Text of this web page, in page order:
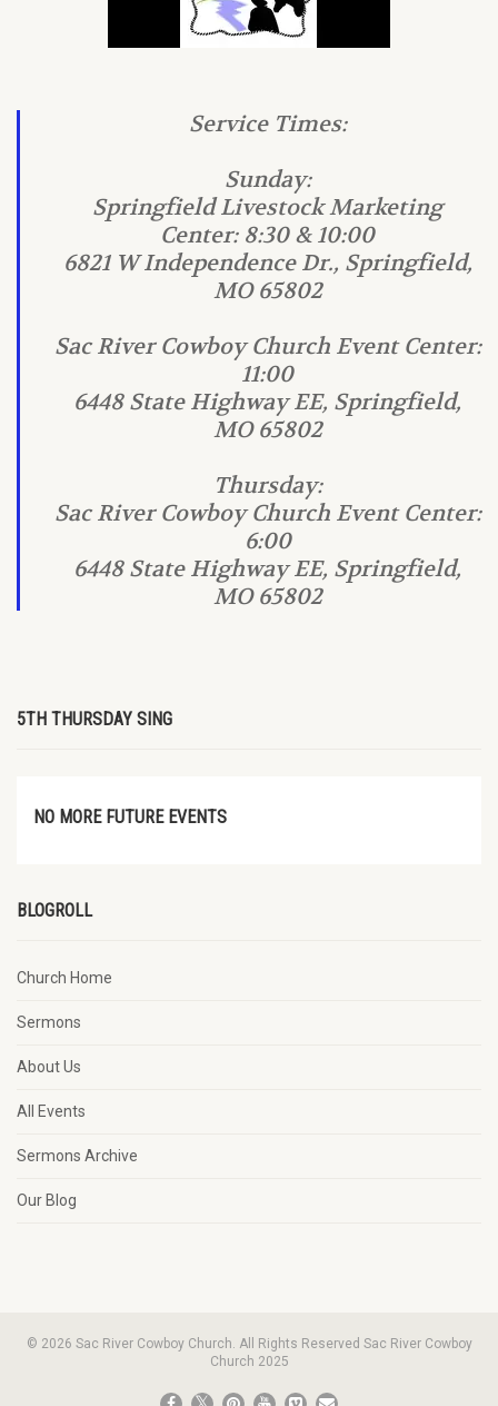
Service Times:
Sunday:
Springfield Livestock Marketing
Center: 8:30 & 10:00
6821 W Independence Dr., Springfield,
MO 65802
Sac River Cowboy Church Event Center:
11:00
6448 State Highway EE, Springfield,
MO 65802
Thursday:
Sac River Cowboy Church Event Center:
6:00
6448 State Highway EE, Springfield,
MO 65802
5TH THURSDAY SING
NO MORE FUTURE EVENTS
BLOGROLL
Church Home
Sermons
About Us
All Events
Sermons Archive
Our Blog
© 2026 Sac River Cowboy Church. All Rights Reserved Sac River Cowboy
Church 2025